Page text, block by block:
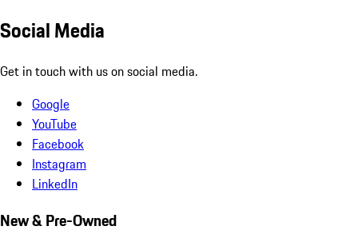
Social Media
Get in touch with us on social media.
Google
YouTube
Facebook
Instagram
LinkedIn
New & Pre-Owned